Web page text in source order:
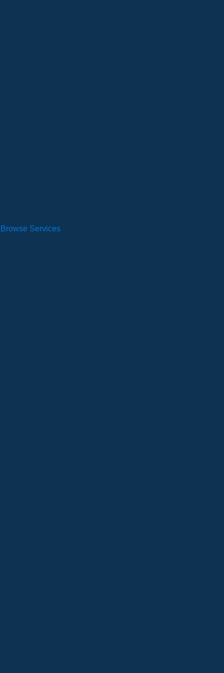
Browse Services